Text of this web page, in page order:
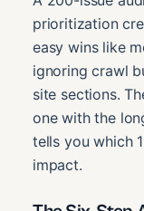
prioritization
easy wins like
ignoring crawl
site sections.
one with the
tells you which
impact.